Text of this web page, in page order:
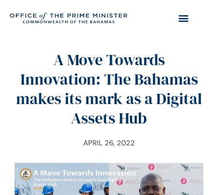
A Move Towards
Innovation: The Bahamas
makes its mark as a Digital
Assets Hub
APRIL 26, 2022